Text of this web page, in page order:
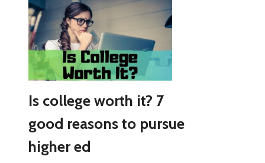
Is college worth it? 7
good reasons to pursue
higher ed